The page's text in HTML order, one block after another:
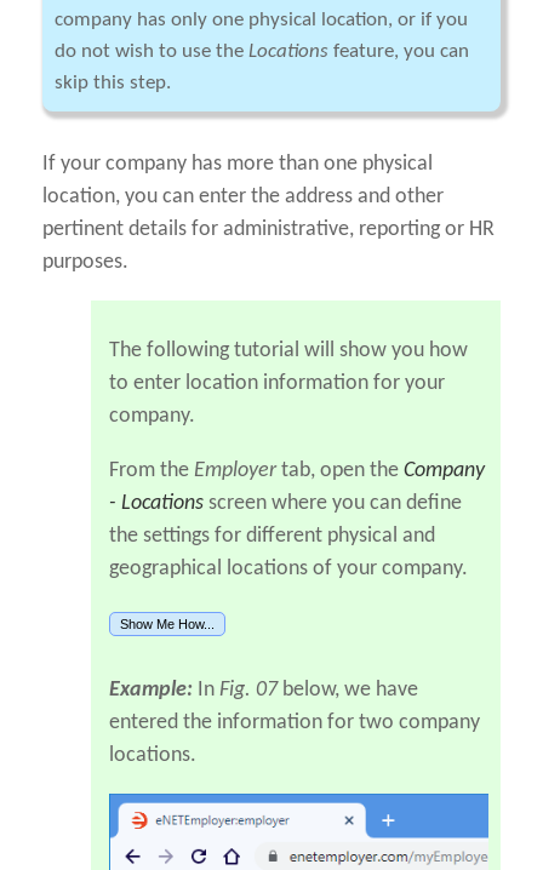
company has only one physical location, or if you
do not wish to use the Locations feature, you can
skip this step.
If your company has more than one physical
location, you can enter the address and other
pertinent details for administrative, reporting or HR
purposes.
The following tutorial will show you how
to enter location information for your
company.
From the Employertab, open the Company
- Locations screen where you can define
the settings for different physical and
geographical locations of your company.
Show Me How...
Example: In Fig. 07below, we have
entered the information for two company
locations.